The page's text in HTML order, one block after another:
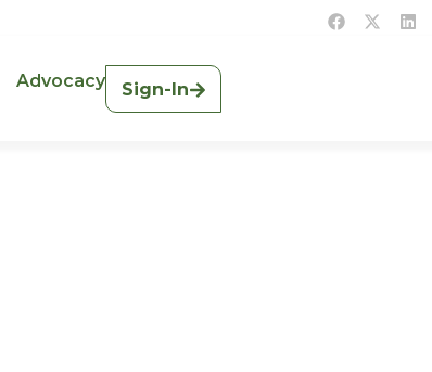
Advocacy Sign-In